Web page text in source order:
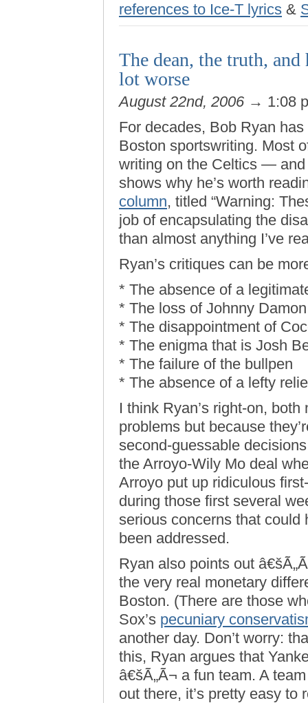
references to Ice-T lyrics &
The dean, the truth,
lot worse
August 22nd, 2006 → 1:08
For decades, Bob Ryan
Boston sportswriting. Most
writing on the Celtics —
shows why he’s worth
column, titled “Warning:
job of encapsulating the
than almost anything I’ve
Ryan’s critiques can be
* The absence of a
* The loss of Johnny Damon
* The disappointment of
* The enigma that is Josh
* The failure of the bullpen
* The absence of a lefty
I think Ryan’s right-on,
problems but because
second-guessable
the Arroyo-Wily Mo deal
Arroyo put up ridiculous
during those first several
serious concerns that could
been addressed.
Ryan also points out
the very real monetary
Boston. (There are those
Sox’s pecuniary
another day. Don’t worry:
this, Ryan argues that
â€šÃ„Ã¬ a fun team. A
out there, it’s pretty easy to